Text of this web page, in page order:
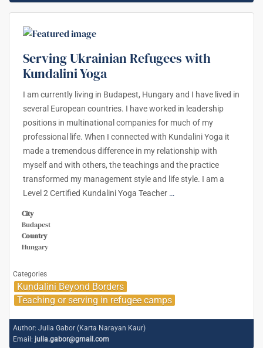
Serving Ukrainian Refugees with
Kundalini Yoga
I am currently living in Budapest, Hungary and I have lived in
several European countries. I have worked in leadership
positions in multinational companies for much of my
professional life. When I connected with Kundalini Yoga it
made a tremendous difference in my relationship with
myself and with others, the teachings and the practice
transformed my management style and life style. I am a
Level 2 Certified Kundalini Yoga Teacher …
City
Budapest
Country
Hungary
Categories
Kundalini Beyond Borders
Teaching or serving in refugee camps
Author: Julia Gabor (Karta Narayan Kaur)
Email: julia.gabor@gmail.com